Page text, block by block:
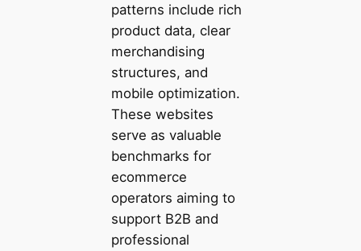
patterns include rich
product data, clear
merchandising
structures, and
mobile optimization.
These websites
serve as valuable
benchmarks for
ecommerce
operators aiming to
support B2B and
professional